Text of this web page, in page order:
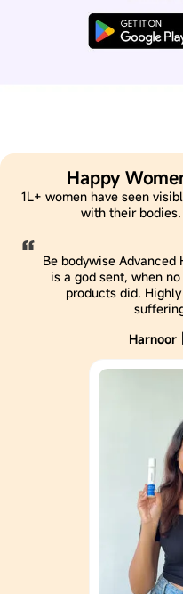
Happy
1L+ women have seen
with their
Be bodywise
is a god sent, when
products did.
Harnoor|